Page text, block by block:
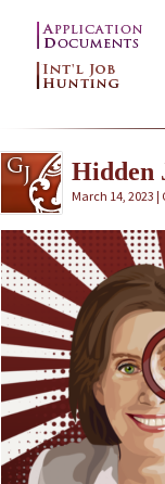
Hidden
March 14, 2023 |